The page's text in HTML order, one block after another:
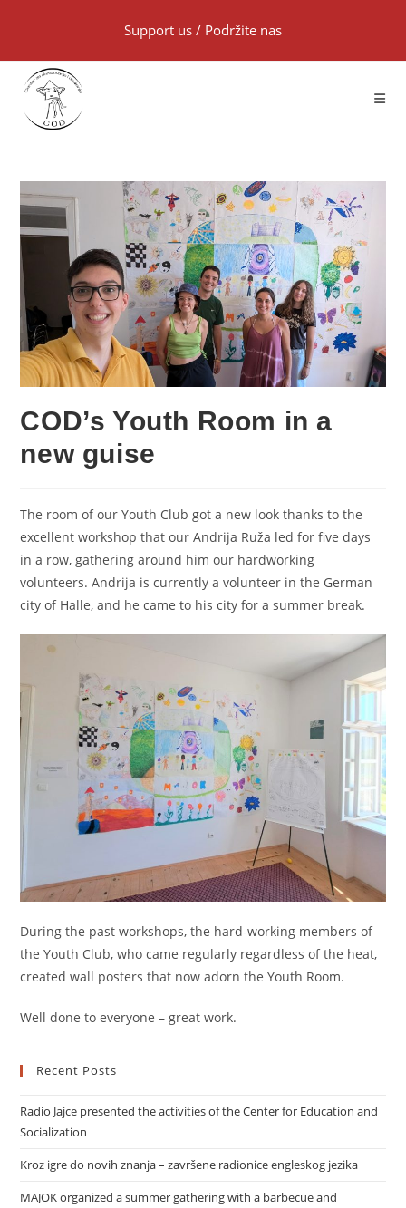
Support us / Podržite nas
COD’s Youth Room in a
new guise
The room of our Youth Club got a new look thanks to the
excellent workshop that our Andrija Ruža led for five days
in a row, gathering around him our hardworking
volunteers. Andrija is currently a volunteer in the German
city of Halle, and he came to his city for a summer break.
During the past workshops, the hard-working members of
the Youth Club, who came regularly regardless of the heat,
created wall posters that now adorn the Youth Room.
Well done to everyone – great work.
Recent Posts
Radio Jajce presented the activities of the Center for Education and
Socialization
Kroz igre do novih znanja – završene radionice engleskog jezika
MAJOK organized a summer gathering with a barbecue and